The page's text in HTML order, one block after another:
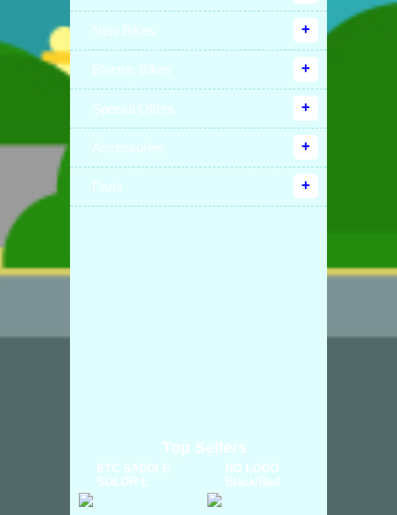
New Bikes
Electric Bikes
Special Offers
Accessories
Parts
Top Sellers
ETC SADDLE
SOLOR L
NO LOGO
Black/Red